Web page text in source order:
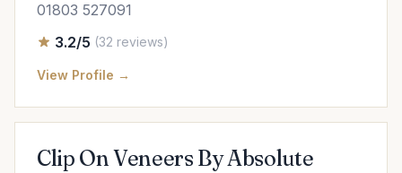
01803 527091
3.2/5 (32 reviews)
View Profile →
Clip On Veneers By Absolute